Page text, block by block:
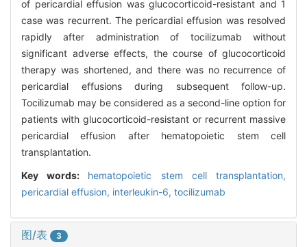
of pericardial effusion was glucocorticoid-resistant and 1
case was recurrent. The pericardial effusion was resolved
rapidly after administration of tocilizumab without
significant adverse effects, the course of glucocorticoid
therapy was shortened, and there was no recurrence of
pericardial effusions during subsequent follow-up.
Tocilizumab may be considered as a second-line option for
patients with glucocorticoid-resistant or recurrent massive
pericardial effusion after hematopoietic stem cell
transplantation.
Key words: hematopoietic stem cell transplantation,
pericardial effusion, interleukin-6, tocilizumab
图/表 3